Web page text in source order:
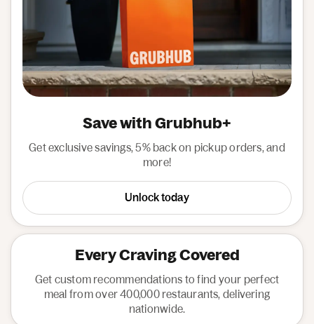
Save with Grubhub+
Get exclusive savings, 5% back on pickup orders, and
more!
Unlock today
Every Craving Covered
Get custom recommendations to find your perfect
meal from over 400,000 restaurants, delivering
nationwide.